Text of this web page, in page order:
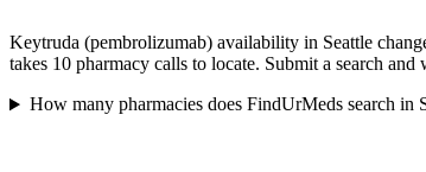
Keytruda (pembrolizumab) availability in Seattle
takes 10 pharmacy calls to locate. Submit a search
How many pharmacies does FindUrMeds search in